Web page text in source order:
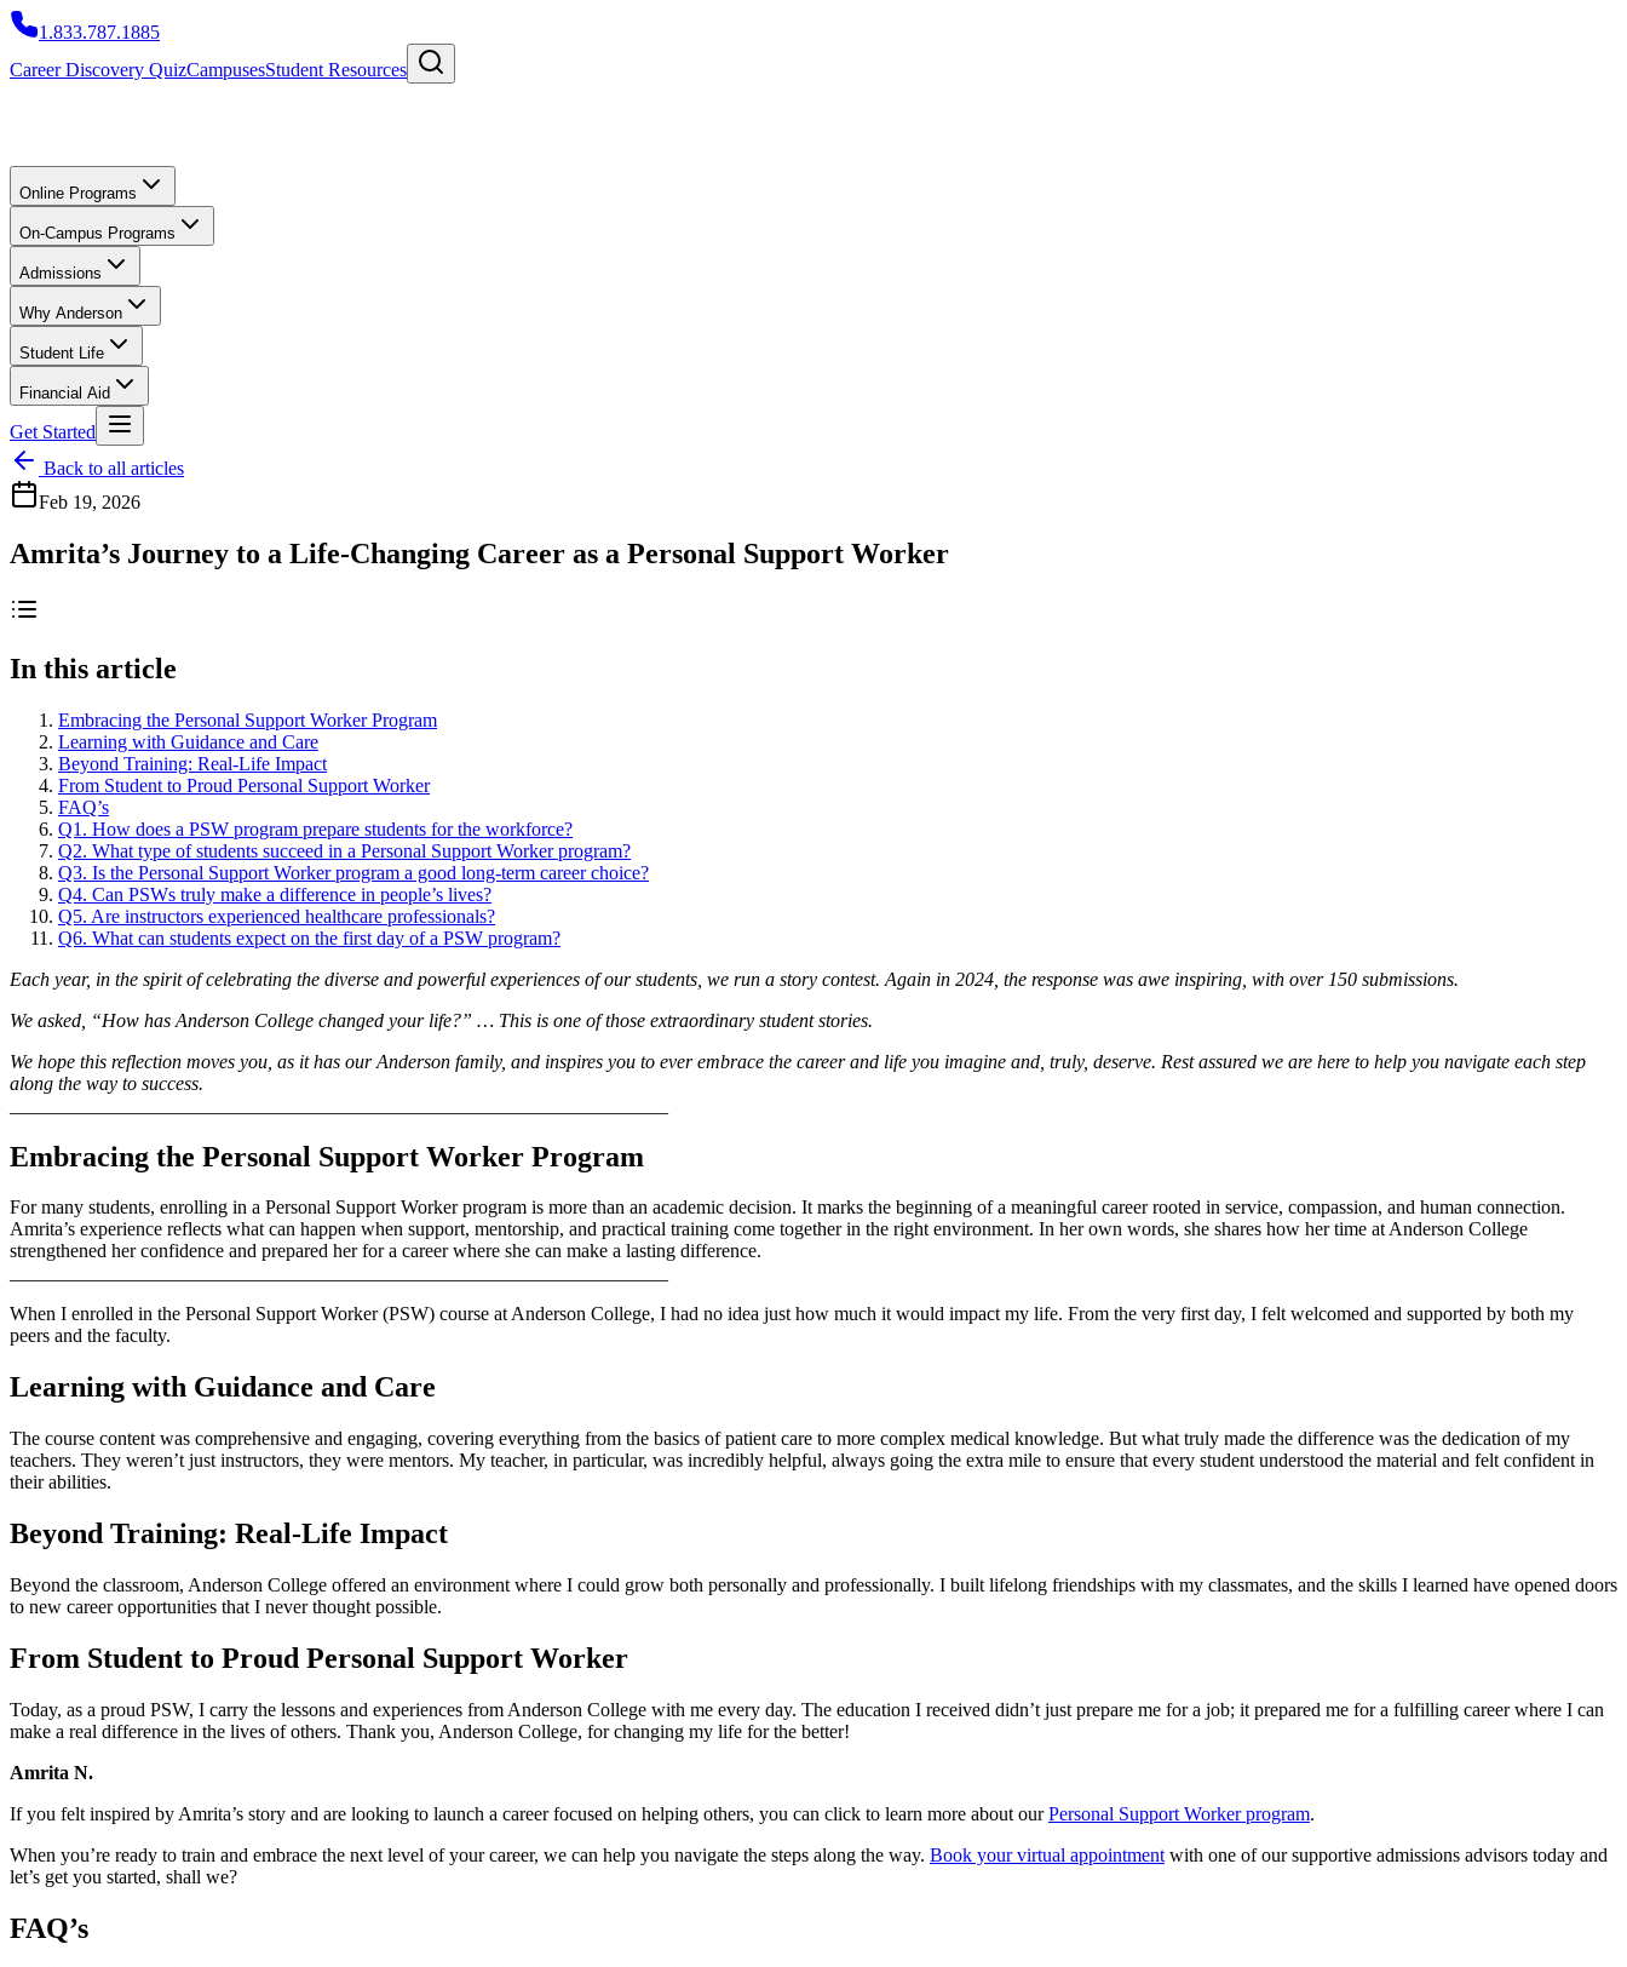
1.833.787.1885
Career Discovery QuizCampusesStudent Resources
Online Programs
On-Campus Programs
Admissions
Why Anderson
Student Life
Financial Aid
Get Started
Back to all articles
Feb 19, 2026
Amrita’s Journey to a Life-Changing Career as a Personal Support Worker
In this article
Embracing the Personal Support Worker Program
Learning with Guidance and Care
Beyond Training: Real-Life Impact
From Student to Proud Personal Support Worker
FAQ’s
Q1. How does a PSW program prepare students for the workforce?
Q2. What type of students succeed in a Personal Support Worker program?
Q3. Is the Personal Support Worker program a good long-term career choice?
Q4. Can PSWs truly make a difference in people’s lives?
Q5. Are instructors experienced healthcare professionals?
Q6. What can students expect on the first day of a PSW program?
Each year, in the spirit of celebrating the diverse and powerful experiences of our students, we run a story contest. Again in 2024, the response was awe inspiring, with over 150 submissions.
We asked, “How has Anderson College changed your life?” … This is one of those extraordinary student stories.
We hope this reflection moves you, as it has our Anderson family, and inspires you to ever embrace the career and life you imagine and, truly, deserve. Rest assured we are here to help you navigate each step
along the way to success.
Embracing the Personal Support Worker Program
For many students, enrolling in a Personal Support Worker program is more than an academic decision. It marks the beginning of a meaningful career rooted in service, compassion, and human connection.
Amrita’s experience reflects what can happen when support, mentorship, and practical training come together in the right environment. In her own words, she shares how her time at Anderson College
strengthened her confidence and prepared her for a career where she can make a lasting difference.
When I enrolled in the Personal Support Worker (PSW) course at Anderson College, I had no idea just how much it would impact my life. From the very first day, I felt welcomed and supported by both my
peers and the faculty.
Learning with Guidance and Care
The course content was comprehensive and engaging, covering everything from the basics of patient care to more complex medical knowledge. But what truly made the difference was the dedication of my
teachers. They weren’t just instructors, they were mentors. My teacher, in particular, was incredibly helpful, always going the extra mile to ensure that every student understood the material and felt confident in
their abilities.
Beyond Training: Real-Life Impact
Beyond the classroom, Anderson College offered an environment where I could grow both personally and professionally. I built lifelong friendships with my classmates, and the skills I learned have opened doors
to new career opportunities that I never thought possible.
From Student to Proud Personal Support Worker
Today, as a proud PSW, I carry the lessons and experiences from Anderson College with me every day. The education I received didn’t just prepare me for a job; it prepared me for a fulfilling career where I can
make a real difference in the lives of others. Thank you, Anderson College, for changing my life for the better!
Amrita N.
If you felt inspired by Amrita’s story and are looking to launch a career focused on helping others, you can click to learn more about ourPersonal Support Worker program.
When you’re ready to train and embrace the next level of your career, we can help you navigate the steps along the way. Book your virtual appointment with one of our supportive admissions advisors today and
let’s get you started, shall we?
FAQ’s